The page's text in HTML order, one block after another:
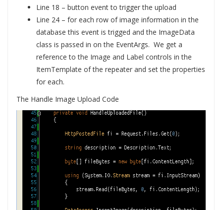
Line 18 – button event to trigger the upload
Line 24 – for each row of image information in the
database this event is trigged and the ImageData
class is passed in on the EventArgs. We get a
reference to the Image and Label controls in the
ItemTemplate of the repeater and set the properties
for each.
The Handle Image Upload Code